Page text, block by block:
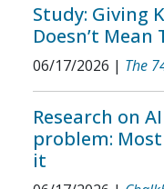
Study: Giving
Doesn’t Mean
06/17/2026 | The
Research on
problem:
it